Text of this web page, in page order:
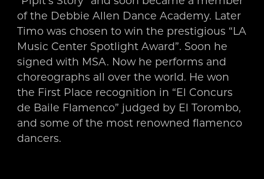
of the Debbie Allen Dance Academy. Later
Timo was chosen to win the prestigious “LA
Music Center Spotlight Award”. Soon he
signed with MSA. Now he performs and
choreographs all over the world. He won
the First Place recognition in “El Concurs
de Baile Flamenco” judged by El Torombo,
and some of the most renowned flamenco
dancers.